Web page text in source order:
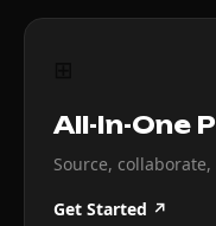
All-In-One
Source,
Get Started ↗